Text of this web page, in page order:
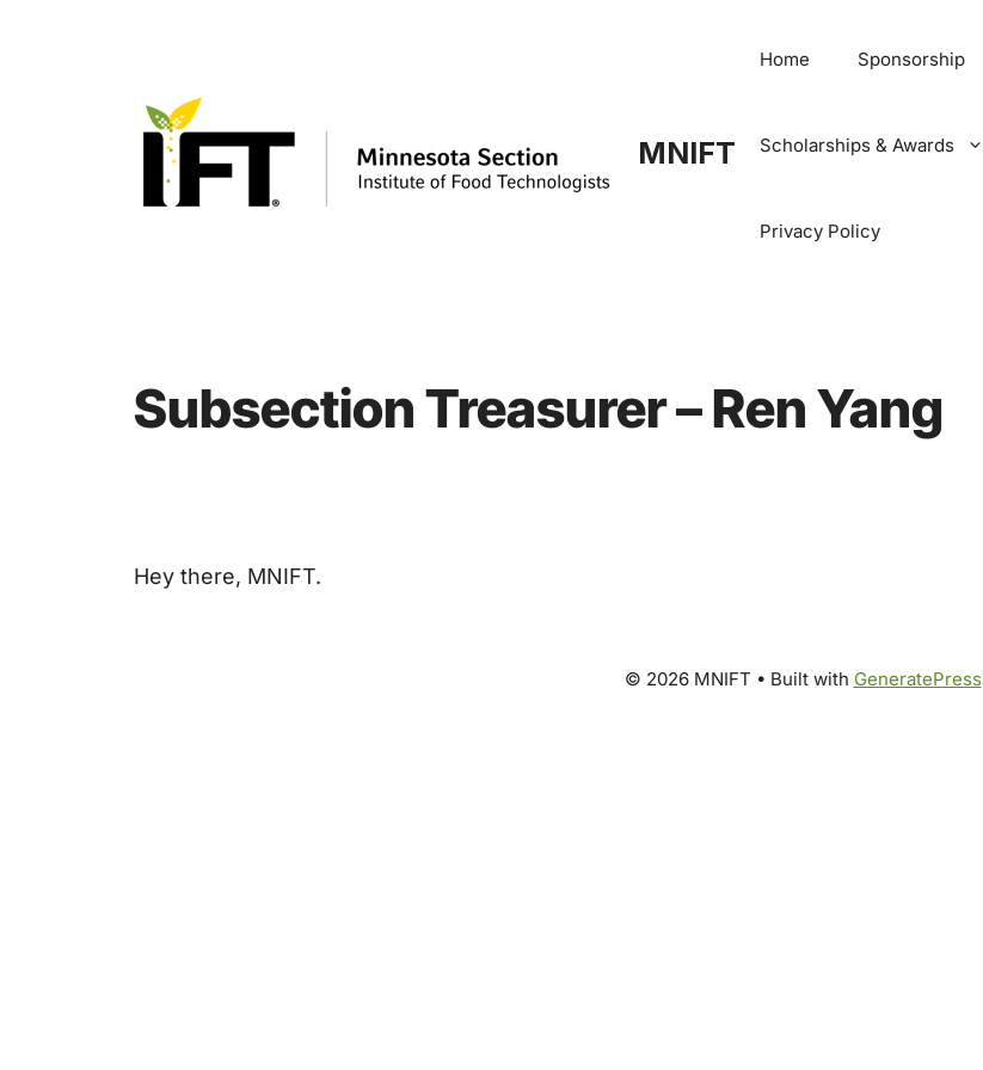
MNIFT
Home Sponsorship
Scholarships & Awards
Privacy Policy
Subsection Treasurer – Ren Yang
Hey there, MNIFT.
© 2026 MNIFT • Built with GeneratePress